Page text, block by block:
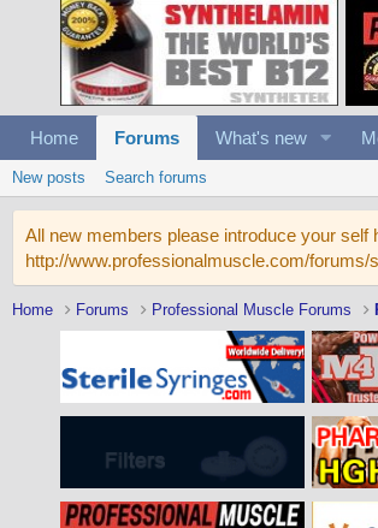
Home Forums What's new
New posts Search forums
All new members please introduce your self
http://www.professionalmuscle.com/forums/
Home Forums Professional Muscle Forums